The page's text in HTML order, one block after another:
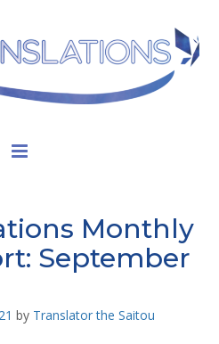
Monthly
September
by Translator the Saitou